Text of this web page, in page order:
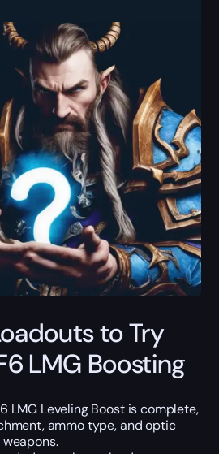
to Try
LMG Boosting
LMG Leveling Boost is complete,
ammo type, and optic